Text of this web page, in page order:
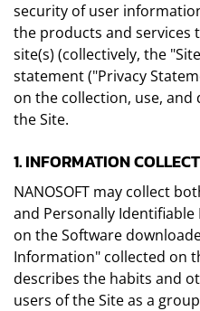
security of user
the products and services
site(s) (collectively, the
statement ("Privacy
on the collection, use,
the Site.
1. INFORMATION
NANOSOFT may collect
and Personally
on the Software
Information" collected on
describes the habits and
users of the Site as a